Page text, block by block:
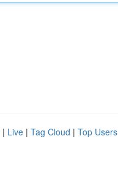
| Live | Tag Cloud | Top Users